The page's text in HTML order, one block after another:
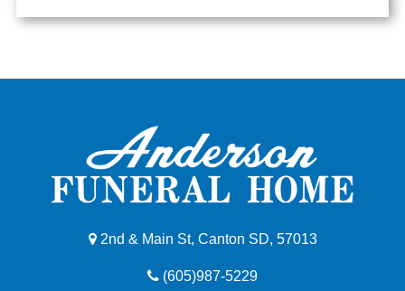
2nd & Main St, Canton SD, 57013
(605)987-5229